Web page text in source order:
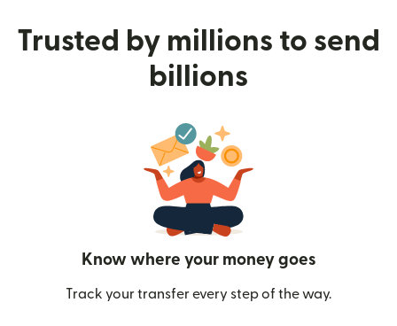
Trusted by millions to send
billions
Know where your money goes
Track your transfer every step of the way.